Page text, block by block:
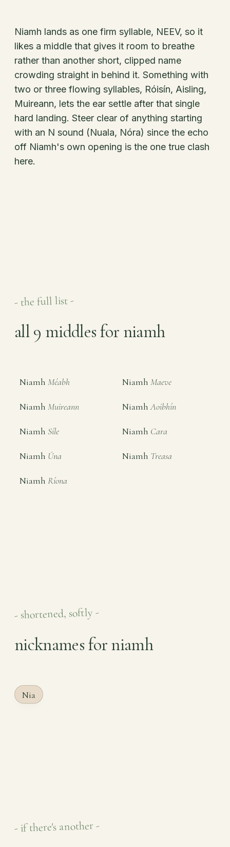
Niamh lands as one firm syllable, NEEV, so it
likes a middle that gives it room to breathe
rather than another short, clipped name
crowding straight in behind it. Something with
two or three flowing syllables, Róisín, Aisling,
Muireann, lets the ear settle after that single
hard landing. Steer clear of anything starting
with an N sound (Nuala, Nóra) since the echo
off Niamh's own opening is the one true clash
here.
- the full list -
all 9 middles for niamh
Niamh Méabh Niamh Maeve
Niamh Muireann NiamhAoibhín
Niamh Síle Niamh Cara
Niamh Úna Niamh Treasa
Niamh Ríona
- shortened, softly -
nicknames for niamh
Nia
- if there's another -